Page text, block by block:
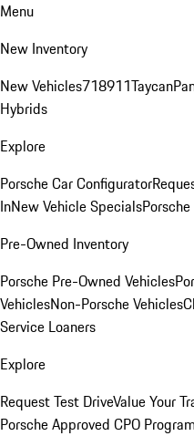
Menu
New Inventory
New Vehicles718911Taycan
Hybrids
Explore
Porsche Car Configurator
InNew Vehicle Specials
Pre-Owned Inventory
Porsche Pre-Owned Vehicles
VehiclesNon-Porsche Vehicles
Service Loaners
Explore
Request Test DriveValue Your
Porsche Approved CPO Program